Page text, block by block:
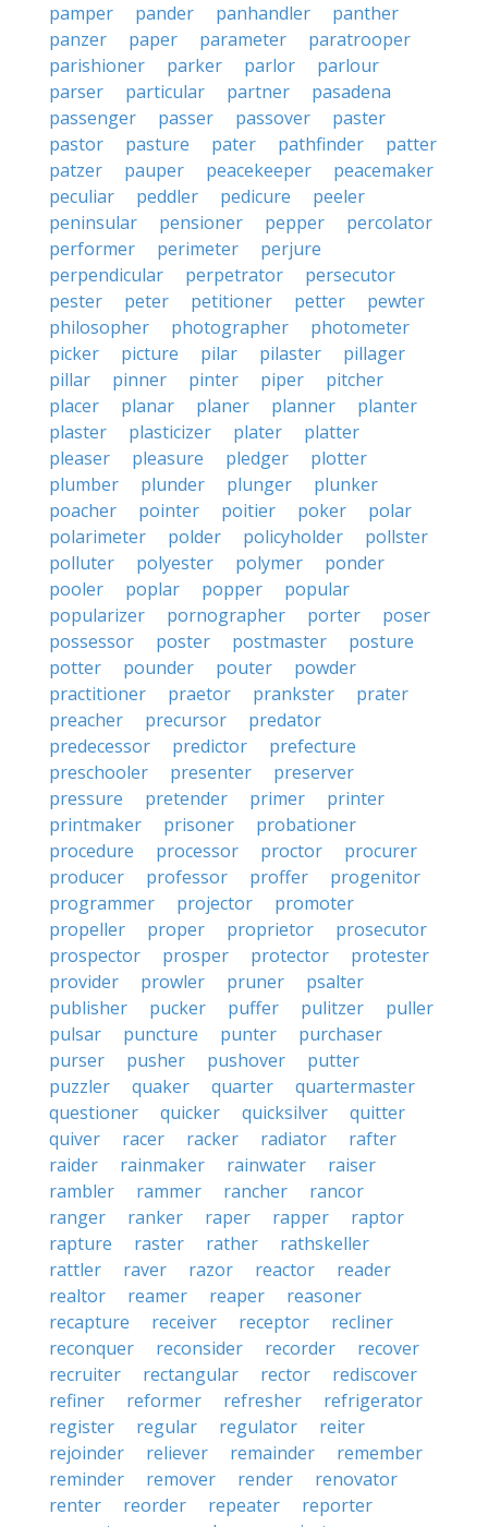
pamper
pander panhandler
panther
panzer
paper parameter
paratrooper
parishioner
parker parlor
parlour
parser
particular partner
pasadena
passenger
passer passover
paster
pastor
pasture pater pathfinder
patter
patzer
pauper peacekeeper
peacemaker
peculiar
peddler pedicure
peeler
peninsular
pensioner pepper
percolator
performer
perimeter
perjure
perpendicular
perpetrator
persecutor
pester
peter petitioner petter
pewter
philosopher
photographer
photometer
picker
picture pilar pilaster
pillager
pillar
pinner pinter piper
pitcher
placer
planar planer planner
planter
plaster
plasticizer plater
platter
pleaser
pleasure pledger
plotter
plumber
plunder plunger
plunker
poacher
pointer poitier poker
polar
polarimeter
polder policyholder
pollster
polluter
polyester polymer
ponder
pooler
poplar popper
popular
popularizer
pornographer porter
poser
possessor
poster postmaster
posture
potter
pounder pouter
powder
practitioner
praetor prankster
prater
preacher
precursor
predator
predecessor
predictor
prefecture
preschooler
presenter
preserver
pressure
pretender primer
printer
printmaker
prisoner
probationer
procedure
processor proctor
procurer
producer
professor proffer
progenitor
programmer
projector
promoter
propeller
proper proprietor
prosecutor
prospector
prosper protector
protester
provider
prowler pruner
psalter
publisher
pucker puffer pulitzer
puller
pulsar
puncture punter
purchaser
purser
pusher pushover
putter
puzzler
quaker quarter
quartermaster
questioner
quicker quicksilver
quitter
quiver
racer racker radiator
rafter
raider
rainmaker rainwater
raiser
rambler
rammer rancher
rancor
ranger
ranker raper rapper
raptor
rapture
raster rather
rathskeller
rattler
raver razor reactor
reader
realtor
reamer reaper
reasoner
recapture
receiver receptor
recliner
reconquer
reconsider recorder
recover
recruiter
rectangular rector
rediscover
refiner
reformer refresher
refrigerator
register
regular regulator
reiter
rejoinder
reliever remainder
remember
reminder
remover render
renovator
renter
reorder repeater
reporter